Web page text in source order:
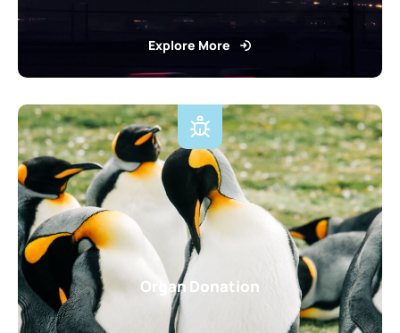
Explore More
Organ Donation